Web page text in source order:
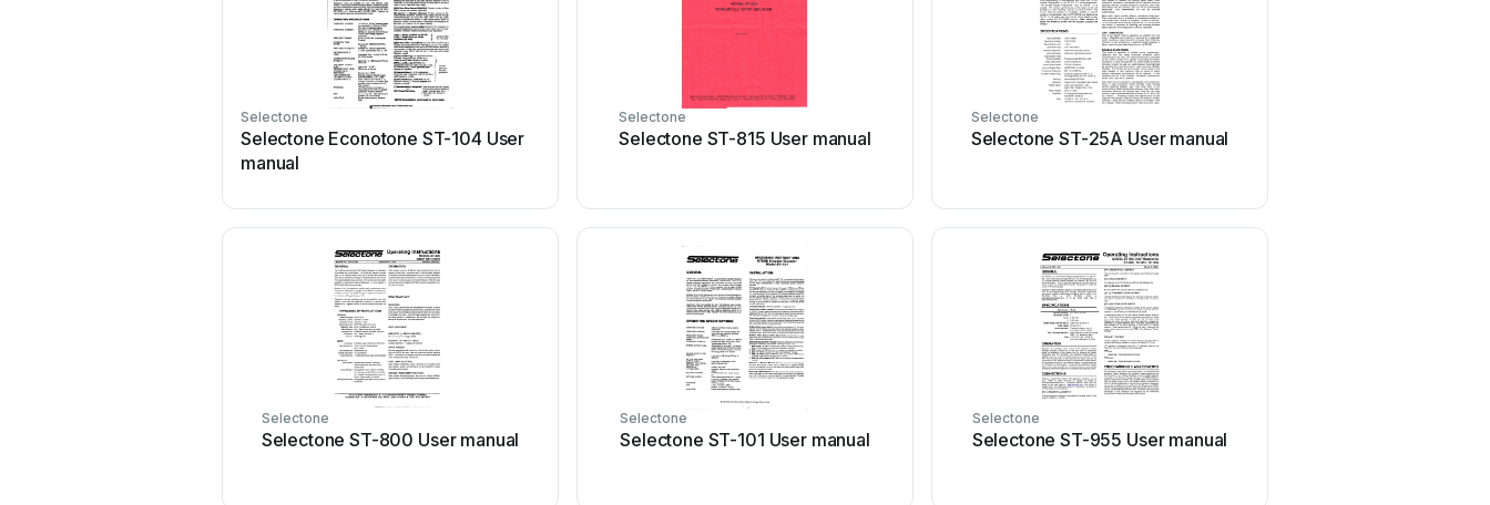
Selectone
Selectone Econotone ST-104 User
manual
Selectone
Selectone ST-815 User manual
Selectone
Selectone ST-25A User manual
Selectone
Selectone ST-800 User manual
Selectone
Selectone ST-101 User manual
Selectone
Selectone ST-955 User manual